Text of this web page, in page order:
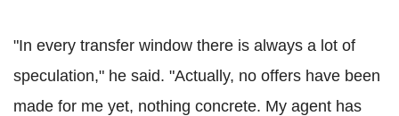
"In every transfer window there is always a lot of
speculation," he said. "Actually, no offers have been
made for me yet, nothing concrete. My agent has